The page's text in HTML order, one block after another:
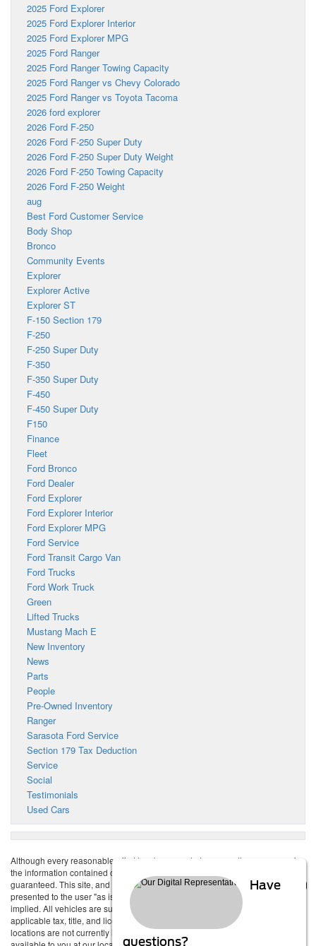
2025 Ford Explorer
2025 Ford Explorer Interior
2025 Ford Explorer MPG
2025 Ford Ranger
2025 Ford Ranger Towing Capacity
2025 Ford Ranger vs Chevy Colorado
2025 Ford Ranger vs Toyota Tacoma
2026 ford explorer
2026 Ford F-250
2026 Ford F-250 Super Duty
2026 Ford F-250 Super Duty Weight
2026 Ford F-250 Towing Capacity
2026 Ford F-250 Weight
aug
Best Ford Customer Service
Body Shop
Bronco
Community Events
Explorer
Explorer Active
Explorer ST
F-150 Section 179
F-250
F-250 Super Duty
F-350
F-350 Super Duty
F-450
F-450 Super Duty
F150
Finance
Fleet
Ford Bronco
Ford Dealer
Ford Explorer
Ford Explorer Interior
Ford Explorer MPG
Ford Service
Ford Transit Cargo Van
Ford Trucks
Ford Work Truck
Green
Lifted Trucks
Mustang Mach E
New Inventory
News
Parts
People
Pre-Owned Inventory
Ranger
Sarasota Ford Service
Section 179 Tax Deduction
Service
Social
Testimonials
Used Cars
Although every reasonable effort has been made to ensure the accuracy of
the information contained on this site, absolute accuracy cannot be
guaranteed. This site, and all information and materials appearing on it, are
presented to the user "as is" without warranty of any kind, either express or
implied. All vehicles are subject to prior sale. Price does not include
applicable tax, title, and license charges. ‡Vehicles shown at different
locations are not currently in our inventory (Not in Stock) but can be made
Have
questions?